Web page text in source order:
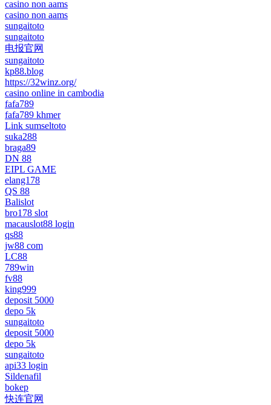
casino non aams
casino non aams
sungaitoto
sungaitoto
电报官网
sungaitoto
kp88.blog
https://32winz.org/
casino online in cambodia
fafa789
fafa789 khmer
Link sumseltoto
suka288
braga89
DN 88
EIPL GAME
elang178
QS 88
Balislot
bro178 slot
macauslot88 login
qs88
jw88 com
LC88
789win
fv88
king999
deposit 5000
depo 5k
sungaitoto
deposit 5000
depo 5k
sungaitoto
api33 login
Sildenafil
bokep
快连官网